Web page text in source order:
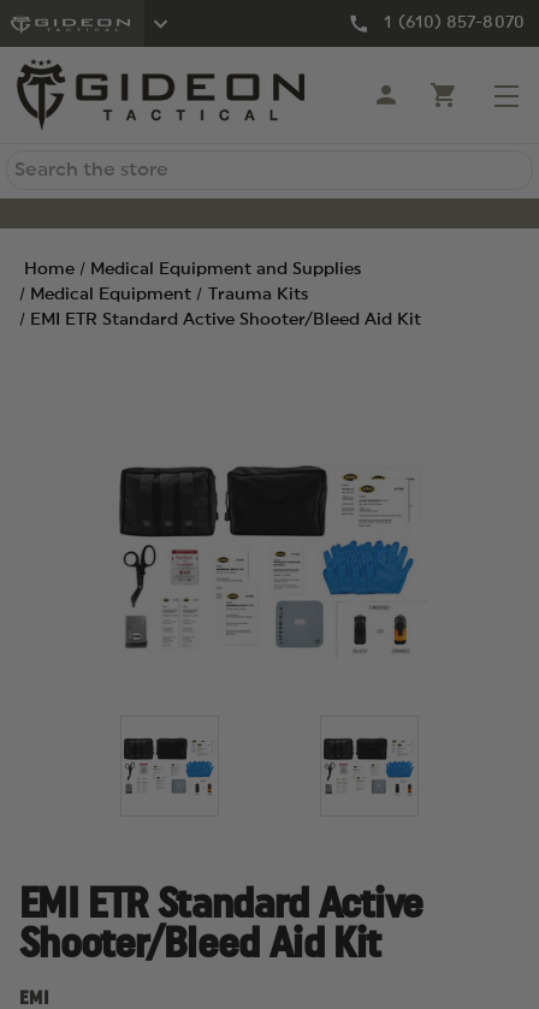
1 (610) 857-8070
Search
Home
Medical Equipment and Supplies
Medical Equipment
Trauma Kits
EMI ETR Standard Active Shooter/Bleed Aid Kit
EMI ETR Standard Active
Shooter/Bleed Aid Kit
EMI